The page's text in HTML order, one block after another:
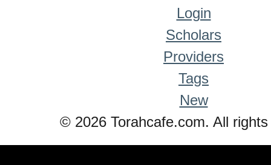
Login
Scholars
Providers
Tags
New
© 2026 Torahcafe.com. All